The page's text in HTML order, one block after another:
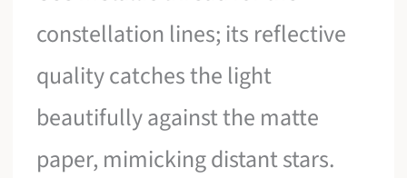
constellation lines; its reflective
quality catches the light
beautifully against the matte
paper, mimicking distant stars.